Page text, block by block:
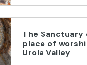
The Sanctuary
place of
Urola Valley